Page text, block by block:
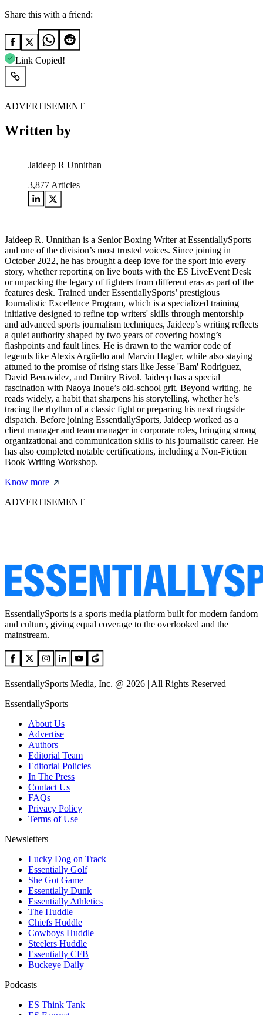
Share this with a friend:
Link Copied!
ADVERTISEMENT
Written by
Jaideep R Unnithan
3,877 Articles
Jaideep R. Unnithan is a Senior Boxing Writer at EssentiallySports
and one of the division’s most trusted voices. Since joining in
October 2022, he has brought a deep love for the sport into every
story, whether reporting on live bouts with the ES LiveEvent Desk
or unpacking the legacy of fighters from different eras as part of the
features desk. Trained under EssentiallySports’ prestigious
Journalistic Excellence Program, which is a specialized training
initiative designed to refine top writers' skills through mentorship
and advanced sports journalism techniques, Jaideep’s writing reflects
a quiet authority shaped by two years of covering boxing’s
flashpoints and fault lines. He is drawn to the warrior code of
legends like Alexis Argüello and Marvin Hagler, while also staying
attuned to the promise of rising stars like Jesse 'Bam' Rodriguez,
David Benavidez, and Dmitry Bivol. Jaideep has a special
fascination with Naoya Inoue’s old-school grit. Beyond writing, he
reads widely, a habit that sharpens his storytelling, whether he’s
tracing the rhythm of a classic fight or preparing his next ringside
dispatch. Before joining EssentiallySports, Jaideep worked as a
client manager and team manager in corporate roles, bringing strong
organizational and communication skills to his journalistic career. He
has also completed notable certifications, including a Non-Fiction
Book Writing Workshop.
Know more
ADVERTISEMENT
EssentiallySports is a sports media platform built for modern fandom
and culture, giving equal coverage to the overlooked and the
mainstream.
EssentiallySports Media, Inc. @ 2026 | All Rights Reserved
EssentiallySports
About Us
Advertise
Authors
Editorial Team
Editorial Policies
In The Press
Contact Us
FAQs
Privacy Policy
Terms of Use
Newsletters
Lucky Dog on Track
Essentially Golf
She Got Game
Essentially Dunk
Essentially Athletics
The Huddle
Chiefs Huddle
Cowboys Huddle
Steelers Huddle
Essentially CFB
Buckeye Daily
Podcasts
ES Think Tank